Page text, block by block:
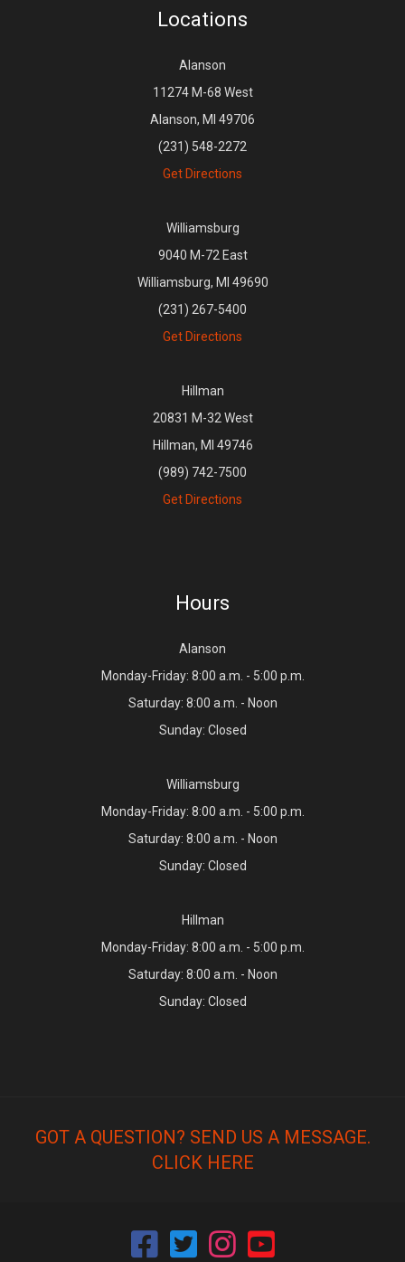
Locations
Alanson
11274 M-68 West
Alanson, MI 49706
(231) 548-2272
Get Directions
Williamsburg
9040 M-72 East
Williamsburg, MI 49690
(231) 267-5400
Get Directions
Hillman
20831 M-32 West
Hillman, MI 49746
(989) 742-7500
Get Directions
Hours
Alanson
Monday-Friday: 8:00 a.m. - 5:00 p.m.
Saturday: 8:00 a.m. - Noon
Sunday: Closed
Williamsburg
Monday-Friday: 8:00 a.m. - 5:00 p.m.
Saturday: 8:00 a.m. - Noon
Sunday: Closed
Hillman
Monday-Friday: 8:00 a.m. - 5:00 p.m.
Saturday: 8:00 a.m. - Noon
Sunday: Closed
GOT A QUESTION? SEND US A MESSAGE.
CLICK HERE